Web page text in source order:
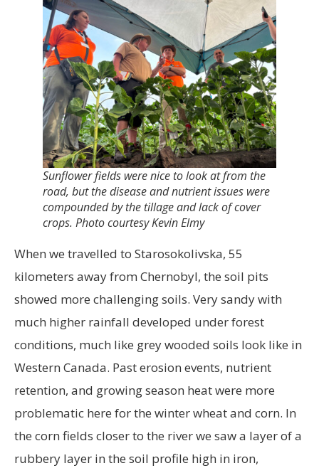
Sunflower fields were nice to look at from the
road, but the disease and nutrient issues were
compounded by the tillage and lack of cover
crops. Photo courtesy Kevin Elmy
When we travelled to Starosokolivska, 55
kilometers away from Chernobyl, the soil pits
showed more challenging soils. Very sandy with
much higher rainfall developed under forest
conditions, much like grey wooded soils look like in
Western Canada. Past erosion events, nutrient
retention, and growing season heat were more
problematic here for the winter wheat and corn. In
the corn fields closer to the river we saw a layer of a
rubbery layer in the soil profile high in iron,